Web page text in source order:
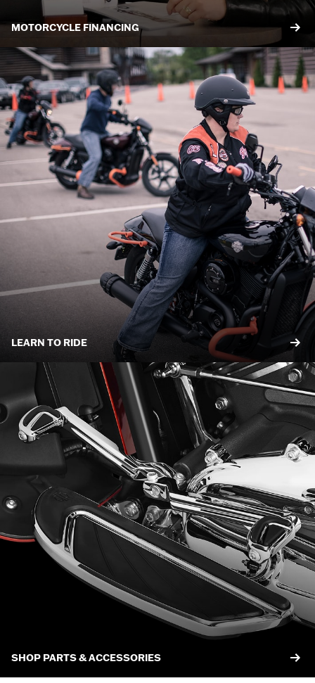
MOTORCYCLE FINANCING
LEARN TO RIDE
SHOP PARTS & ACCESSORIES